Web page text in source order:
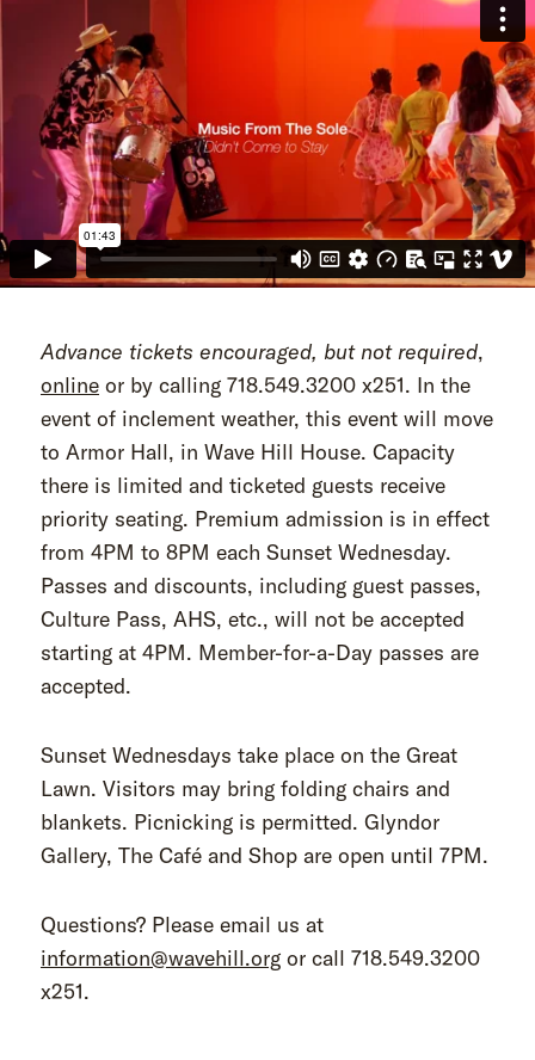
Advance tickets encouraged, but not required,
online or by calling 718.549.3200 x251. In the
event of inclement weather, this event will move
to Armor Hall, in Wave Hill House. Capacity
there is limited and ticketed guests receive
priority seating. Premium admission is in effect
from 4PM to 8PM each Sunset Wednesday.
Passes and discounts, including guest passes,
Culture Pass, AHS, etc., will not be accepted
starting at 4PM. Member-for-a-Day passes are
accepted.
Sunset Wednesdays take place on the Great
Lawn. Visitors may bring folding chairs and
blankets. Picnicking is permitted. Glyndor
Gallery, The Café and Shop are open until 7PM.
Questions? Please email us at
information@wavehill.org or call 718.549.3200
x251.